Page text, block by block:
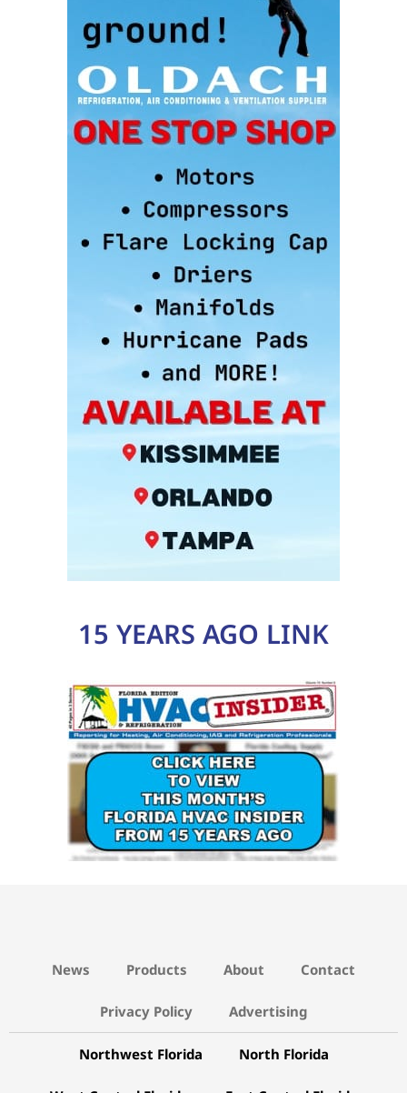
15 YEARS AGO LINK
Products About Contact
Privacy Policy Advertising